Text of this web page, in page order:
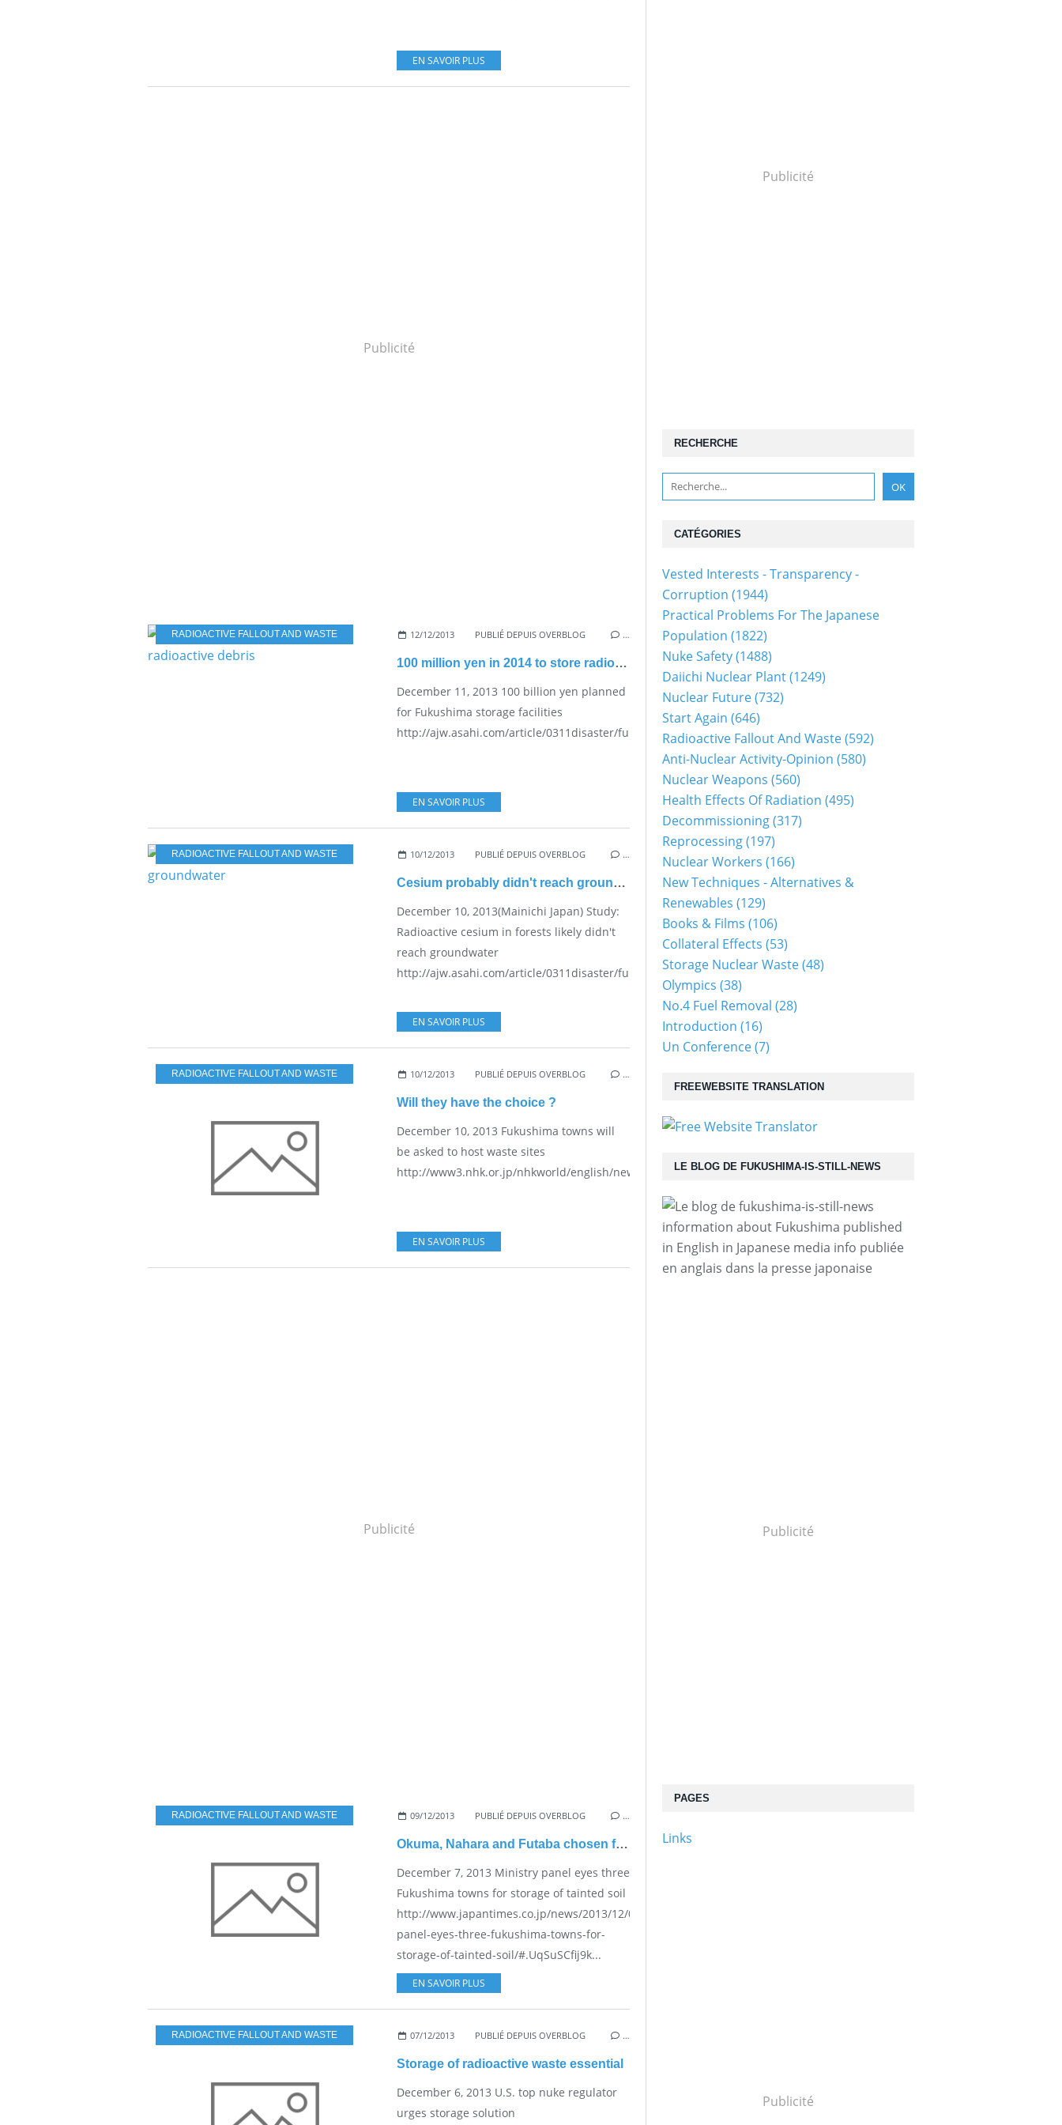
EN SAVOIR PLUS
Publicité
RADIOACTIVE FALLOUT AND WASTE 12/12/2013 PUBLIÉ DEPUIS OVERBLOG …
100 million yen in 2014 to store radioactive debris
December 11, 2013 100 billion yen planned
for Fukushima storage facilities
http://ajw.asahi.com/article/0311disaster/fukushima/AJ201312110055...
EN SAVOIR PLUS
RADIOACTIVE FALLOUT AND WASTE 10/12/2013 PUBLIÉ DEPUIS OVERBLOG …
Cesium probably didn't reach groundwater
December 10, 2013(Mainichi Japan) Study:
Radioactive cesium in forests likely didn't
reach groundwater
http://ajw.asahi.com/article/0311disaster/fukushima/AJ201312100010...
EN SAVOIR PLUS
RADIOACTIVE FALLOUT AND WASTE 10/12/2013 PUBLIÉ DEPUIS OVERBLOG …
Will they have the choice ?
December 10, 2013 Fukushima towns will
be asked to host waste sites
http://www3.nhk.or.jp/nhkworld/english/news/20131210_13.html...
EN SAVOIR PLUS
Publicité
RADIOACTIVE FALLOUT AND WASTE 09/12/2013 PUBLIÉ DEPUIS OVERBLOG …
Okuma, Nahara and Futaba chosen for storage of contaminated soil?
December 7, 2013 Ministry panel eyes three
Fukushima towns for storage of tainted soil
http://www.japantimes.co.jp/news/2013/12/07/national/ministry-
panel-eyes-three-fukushima-towns-for-
storage-of-tainted-soil/#.UqSuSCfij9k...
EN SAVOIR PLUS
RADIOACTIVE FALLOUT AND WASTE 07/12/2013 PUBLIÉ DEPUIS OVERBLOG …
Storage of radioactive waste essential
December 6, 2013 U.S. top nuke regulator
urges storage solution
Publicité
RECHERCHE
LE BLOG DE FUKUSHIMA-IS-STILL-NEWS
information about Fukushima published
in English in Japanese media info publiée
en anglais dans la presse japonaise
Publicité
PAGES
Links
CATÉGORIES
Vested Interests - Transparency -
Corruption (1944)
Practical Problems For The Japanese
Population (1822)
Nuke Safety(1488)
Daiichi Nuclear Plant(1249)
Nuclear Future(732)
Start Again (646)
Radioactive Fallout And Waste(592)
Anti-Nuclear Activity-Opinion (580)
Nuclear Weapons (560)
Health Effects Of Radiation (495)
Decommissioning(317)
Reprocessing(197)
Nuclear Workers (166)
New Techniques - Alternatives &
Renewables (129)
Books & Films (106)
Collateral Effects (53)
Storage Nuclear Waste(48)
Olympics (38)
No.4 Fuel Removal (28)
Introduction (16)
Un Conference(7)
FREEWEBSITE TRANSLATION
Publicité